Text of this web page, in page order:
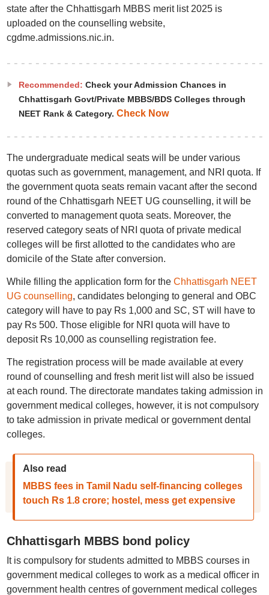
state after the Chhattisgarh MBBS merit list 2025 is
uploaded on the counselling website,
cgdme.admissions.nic.in.
Recommended: Check your Admission Chances in
Chhattisgarh Govt/Private MBBS/BDS Colleges through
NEET Rank & Category. Check Now
The undergraduate medical seats will be under various
quotas such as government, management, and NRI quota. If
the government quota seats remain vacant after the second
round of the Chhattisgarh NEET UG counselling, it will be
converted to management quota seats. Moreover, the
reserved category seats of NRI quota of private medical
colleges will be first allotted to the candidates who are
domicile of the State after conversion.
While filling the application form for the Chhattisgarh NEET
UG counselling, candidates belonging to general and OBC
category will have to pay Rs 1,000 and SC, ST will have to
pay Rs 500. Those eligible for NRI quota will have to
deposit Rs 10,000 as counselling registration fee.
The registration process will be made available at every
round of counselling and fresh merit list will also be issued
at each round. The directorate mandates taking admission in
government medical colleges, however, it is not compulsory
to take admission in private medical or government dental
colleges.
Also read
MBBS fees in Tamil Nadu self-financing colleges
touch Rs 1.8 crore; hostel, mess get expensive
Chhattisgarh MBBS bond policy
It is compulsory for students admitted to MBBS courses in
government medical colleges to work as a medical officer in
government health centres of government medical colleges